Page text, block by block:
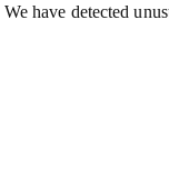
We have detected